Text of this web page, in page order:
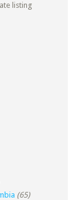
listing
(65)